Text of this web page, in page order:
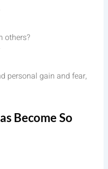
others?
personal gain and fear,
Become So